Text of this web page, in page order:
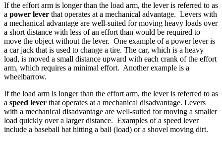
If the effort arm is longer than the load arm, the lever is referred to as
a power lever that operates at a mechanical advantage. Levers with
a mechanical advantage are well-suited for moving heavy loads over
a short distance with less of an effort than would be required to
move the object without the lever. One example of a power lever is
a car jack that is used to change a tire. The car, which is a heavy
load, is moved a small distance upward with each crank of the effort
arm, which requires a minimal effort. Another example is a
wheelbarrow.
If the load arm is longer than the effort arm, the lever is referred to as
a speed lever that operates at a mechanical disadvantage. Levers
with a mechanical disadvantage are well-suited for moving a smaller
load quickly over a larger distance. Examples of a speed lever
include a baseball bat hitting a ball (load) or a shovel moving dirt.